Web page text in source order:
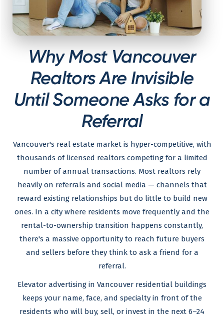
Why Most Vancouver
Realtors Are Invisible
Until Someone Asks for a
Referral
Vancouver's real estate market is hyper-competitive, with
thousands of licensed realtors competing for a limited
number of annual transactions. Most realtors rely
heavily on referrals and social media — channels that
reward existing relationships but do little to build new
ones. In a city where residents move frequently and the
rental-to-ownership transition happens constantly,
there's a massive opportunity to reach future buyers
and sellers before they think to ask a friend for a
referral.
Elevator advertising in Vancouver residential buildings
keeps your name, face, and specialty in front of the
residents who will buy, sell, or invest in the next 6–24